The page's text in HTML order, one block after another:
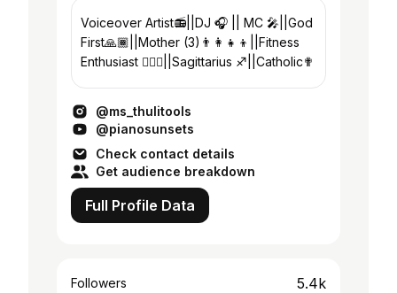
Voiceover Artist📻||DJ 🎧 || MC 🎤||God
First🙏🏾||Mother (3)👨‍👩‍👧‍👦||Fitness
Enthusiast 🏋🏾‍♀️||Sagittarius ♐||Catholic✟
@ms_thulitools
@pianosunsets
Check contact details
Get audience breakdown
Full Profile Data
Followers 5.4k